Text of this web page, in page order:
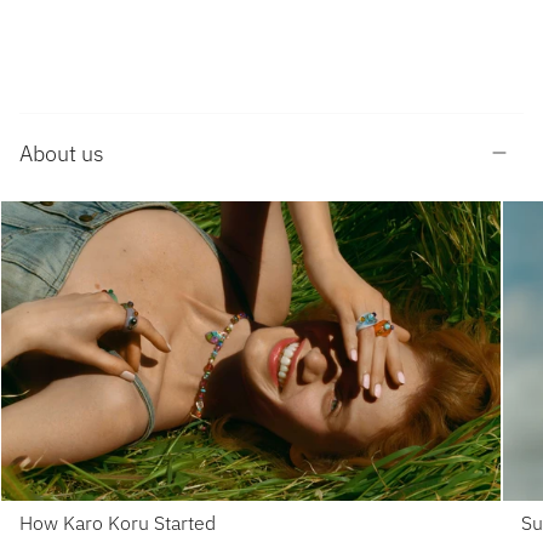
About us
How Karo Koru Started